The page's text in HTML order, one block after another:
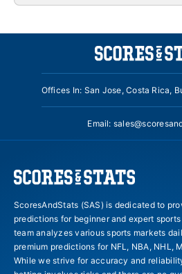
Offices In: San Jose, Costa Rica,
Email:
ScoresAndStats (SAS) is dedicated to
predictions for beginner and expert
team analyzes various sports markets
premium predictions for NFL, NBA, NHL,
While we strive for accuracy and